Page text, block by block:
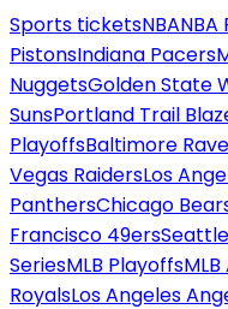
Sports ticketsNBANBA
PistonsIndiana Pacers
NuggetsGolden State
SunsPortland Trail
PlayoffsBaltimore
Vegas RaidersLos
PanthersChicago
Francisco 49ers
SeriesMLB Playoffs
RoyalsLos Angeles